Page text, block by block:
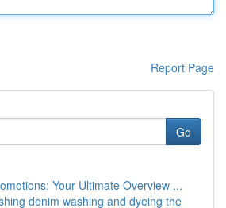
Report Page
Go
Your Ultimate Overview ...
denim washing and dyeing the